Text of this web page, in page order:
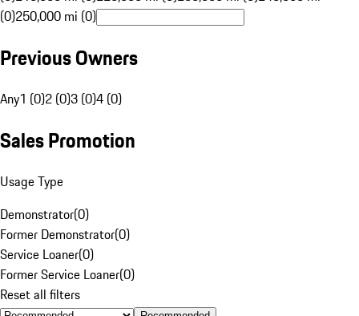
(0)250,000 mi (0)
Previous Owners
Any1 (0)2 (0)3 (0)4 (0)
Sales Promotion
Usage Type
Demonstrator(0)
Former Demonstrator(0)
Service Loaner(0)
Former Service Loaner(0)
Reset all filters